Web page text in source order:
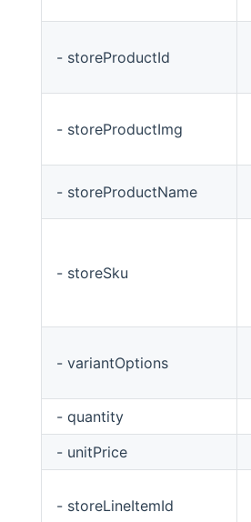
- storeProductId
- storeProductImg
- storeProductName
- storeSku
- variantOptions
- quantity
- unitPrice
- storeLineItemId